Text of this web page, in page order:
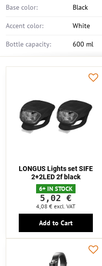
Base color: Black
Accent color: White
Bottle capacity: 600 ml
LONGUS Lights set SIFE
2+2LED 2f black
6+ IN STOCK
5,02 €
4,08 € excl. VAT
Add to Cart